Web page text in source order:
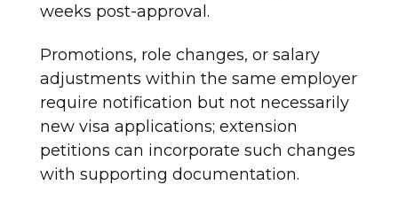
weeks post-approval.​
Promotions, role changes, or salary
adjustments within the same employer
require notification but not necessarily
new visa applications; extension
petitions can incorporate such changes
with supporting documentation.​